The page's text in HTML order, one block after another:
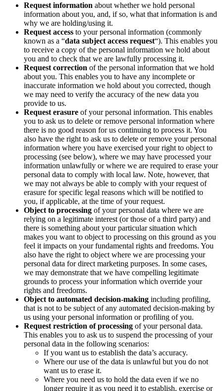
Request information about whether we hold personal
information about you, and, if so, what that information is and
why we are holding/using it.
Request access to your personal information (commonly
known as a “data subject access request“). This enables you
to receive a copy of the personal information we hold about
you and to check that we are lawfully processing it.
Request correction of the personal information that we hold
about you. This enables you to have any incomplete or
inaccurate information we hold about you corrected, though
we may need to verify the accuracy of the new data you
provide to us.
Request erasure of your personal information. This enables
you to ask us to delete or remove personal information where
there is no good reason for us continuing to process it. You
also have the right to ask us to delete or remove your personal
information where you have exercised your right to object to
processing (see below), where we may have processed your
information unlawfully or where we are required to erase your
personal data to comply with local law. Note, however, that
we may not always be able to comply with your request of
erasure for specific legal reasons which will be notified to
you, if applicable, at the time of your request.
Object to processing of your personal data where we are
relying on a legitimate interest (or those of a third party) and
there is something about your particular situation which
makes you want to object to processing on this ground as you
feel it impacts on your fundamental rights and freedoms. You
also have the right to object where we are processing your
personal data for direct marketing purposes. In some cases,
we may demonstrate that we have compelling legitimate
grounds to process your information which override your
rights and freedoms.
Object to automated decision-making including profiling,
that is not to be subject of any automated decision-making by
us using your personal information or profiling of you.
Request restriction of processing of your personal data.
This enables you to ask us to suspend the processing of your
personal data in the following scenarios:
If you want us to establish the data’s accuracy.
Where our use of the data is unlawful but you do not
want us to erase it.
Where you need us to hold the data even if we no
longer require it as you need it to establish, exercise or